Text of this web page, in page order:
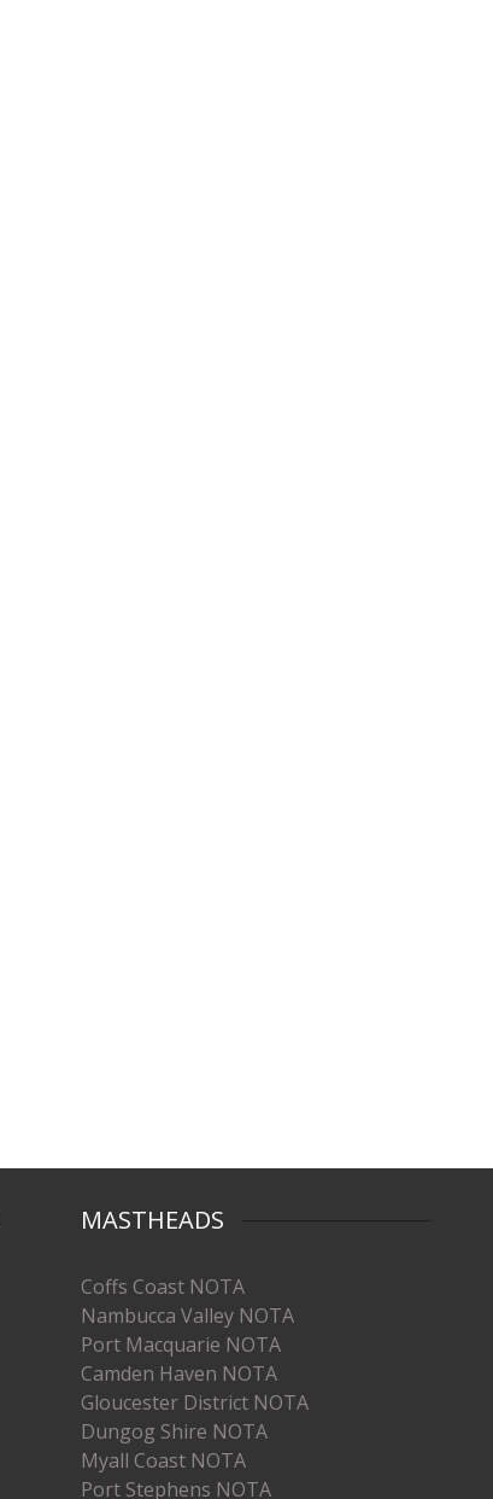
MASTHEADS
Coffs Coast NOTA
Nambucca Valley NOTA
Port Macquarie NOTA
Camden Haven NOTA
Gloucester District NOTA
Dungog Shire NOTA
Myall Coast NOTA
Port Stephens NOTA